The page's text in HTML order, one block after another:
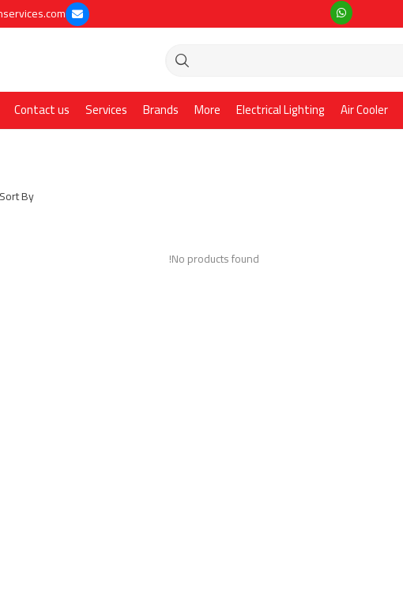
Air Cooler
Electrical Lighting
More
Brands
Services
Contact us
Sort By:
No products found!